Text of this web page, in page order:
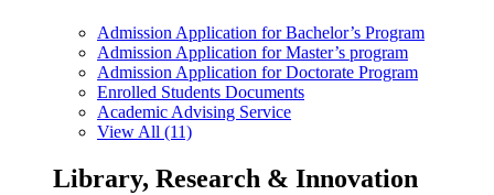
Admission Application for Bachelor’s Program
Admission Application for Master’s program
Admission Application for Doctorate Program
Enrolled Students Documents
Academic Advising Service
View All (11)
Library, Research & Innovation